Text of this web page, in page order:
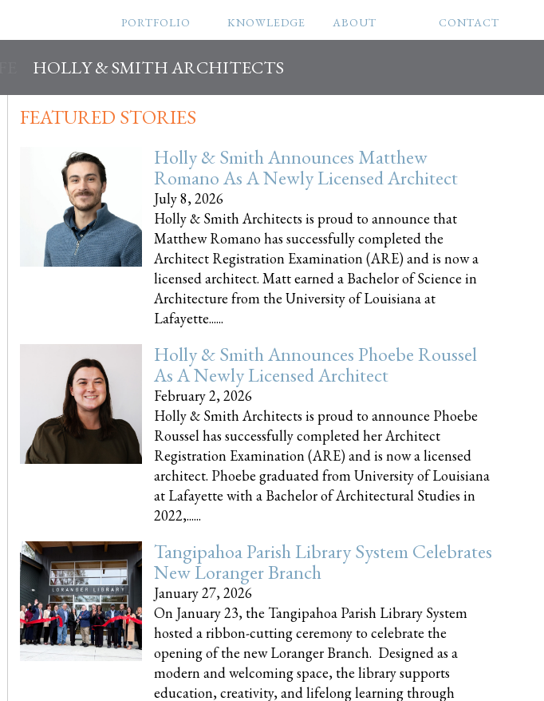
HOLLY & SMITH ARCHITECTS
PORTFOLIO KNOWLEDGE ABOUT CONTACT
FEATURED STORIES
Holly & Smith Announces Matthew
Romano As A Newly Licensed Architect
July 8, 2026
Holly & Smith Architects is proud to announce that
Matthew Romano has successfully completed the
Architect Registration Examination (ARE) and is now a
licensed architect. Matt earned a Bachelor of Science in
Architecture from the University of Louisiana at
Lafayette......
Holly & Smith Announces Phoebe Roussel
As A Newly Licensed Architect
February 2, 2026
Holly & Smith Architects is proud to announce Phoebe
Roussel has successfully completed her Architect
Registration Examination (ARE) and is now a licensed
architect. Phoebe graduated from University of Louisiana
at Lafayette with a Bachelor of Architectural Studies in
2022,......
Tangipahoa Parish Library System Celebrates
New Loranger Branch
January 27, 2026
On January 23, the Tangipahoa Parish Library System
hosted a ribbon-cutting ceremony to celebrate the
opening of the new Loranger Branch. Designed as a
modern and welcoming space, the library supports
education, creativity, and lifelong learning through